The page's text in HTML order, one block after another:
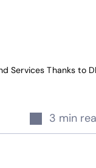
Services Thanks to
3 min